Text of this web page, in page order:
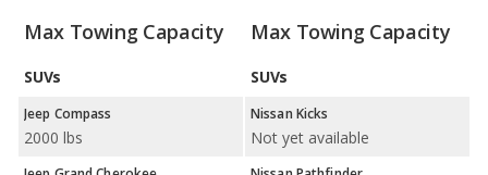
Max Towing Capacity
SUVs
Jeep Compass
2000 lbs
Max Towing Capacity
SUVs
Nissan Kicks
Not yet available